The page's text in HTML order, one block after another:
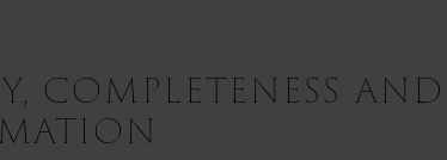
COMPLETENESS AND